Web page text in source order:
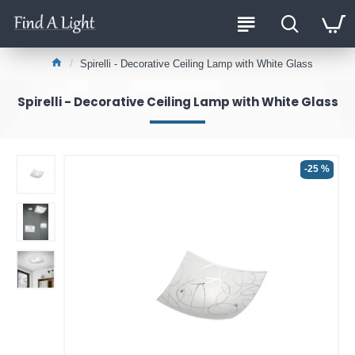
Spirelli - Decorative Ceiling Lamp with White Glass
Spirelli - Decorative Ceiling Lamp with White Glass
-25 %